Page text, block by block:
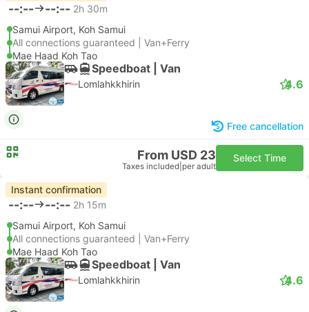
--:-- --:-- 2h 30m
Samui Airport, Koh Samui
All connections guaranteed | Van+Ferry
Mae Haad Koh Tao
Speedboat | Van
Lomlahkkhirin 4.6
Free cancellation
From USD 23
Taxes included per adult
Select Time
Instant confirmation
--:-- --:-- 2h 15m
Samui Airport, Koh Samui
All connections guaranteed | Van+Ferry
Mae Haad Koh Tao
Speedboat | Van
Lomlahkkhirin 4.6